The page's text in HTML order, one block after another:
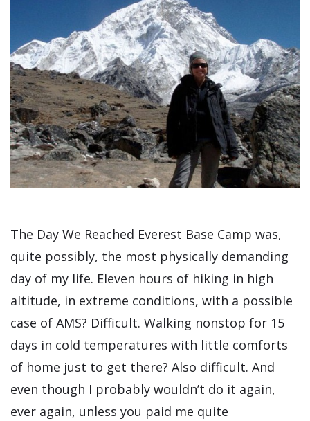
The Day We Reached Everest Base Camp was,
quite possibly, the most physically demanding
day of my life. Eleven hours of hiking in high
altitude, in extreme conditions, with a possible
case of AMS? Difficult. Walking nonstop for 15
days in cold temperatures with little comforts
of home just to get there? Also difficult. And
even though I probably wouldn’t do it again,
ever again, unless you paid me quite